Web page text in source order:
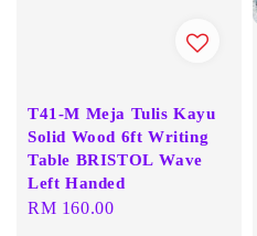
T41-M Meja Tulis Kayu
Solid Wood 6ft Writing
Table BRISTOL Wave
Left Handed
Regular
RM 160.00